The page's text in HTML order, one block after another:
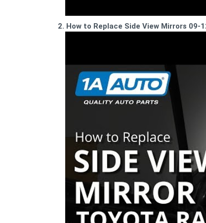
2. How to Replace Side View Mirrors 09-